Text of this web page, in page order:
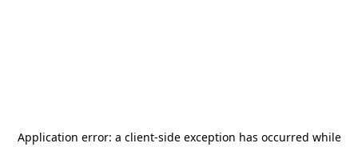
Application error: a client-side exception has occurred while